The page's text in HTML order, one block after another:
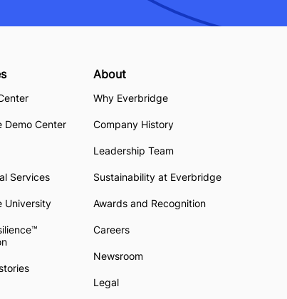
Demo Center
Services
University
About
Why Everbridge
Company History
Leadership Team
Sustainability at Everbridge
Awards and Recognition
Careers
Newsroom
Legal